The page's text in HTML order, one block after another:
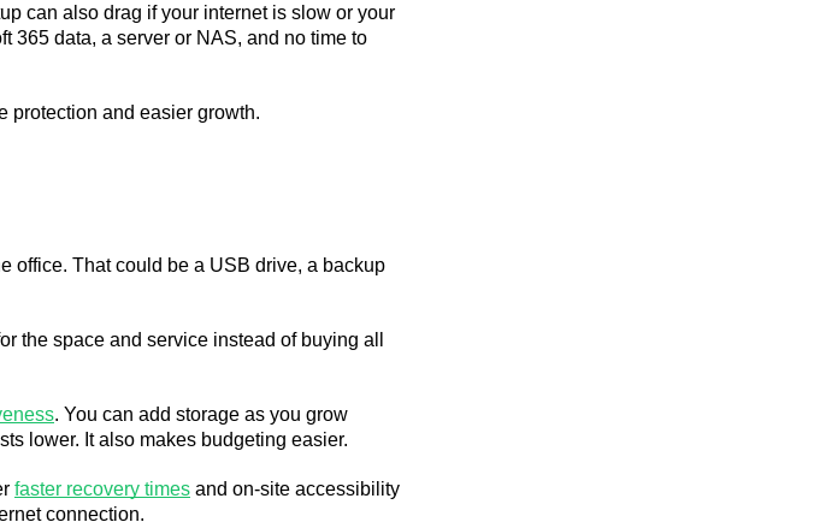
can also drag if your internet is slow or your
365 data, a server or NAS, and no time to
protection and easier growth.
office. That could be a USB drive, a backup
the space and service instead of buying all
. You can add storage as you grow
lower. It also makes budgeting easier.
faster recovery times and on-site accessibility
connection.